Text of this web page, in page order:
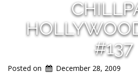
#137
Posted on December 28, 2009